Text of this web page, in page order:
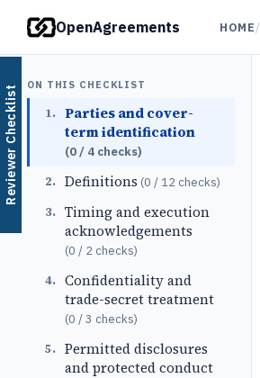
Reviewer Checklist
OpenAgreements HOME/
ON THIS CHECKLIST
1. Parties and cover-
term identification
(0/ 4 checks)
2. Definitions (0 / 12 checks)
3. Timing and execution
acknowledgements
(0 / 2 checks)
4. Confidentiality and
trade-secret treatment
(0 /3 checks)
5. Permitted disclosures
and protected conduct